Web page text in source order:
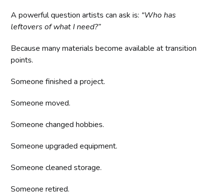
A powerful question artists can ask is: “Who has
leftovers of what I need?”
Because many materials become available at transition
points.
Someone finished a project.
Someone moved.
Someone changed hobbies.
Someone upgraded equipment.
Someone cleaned storage.
Someone retired.